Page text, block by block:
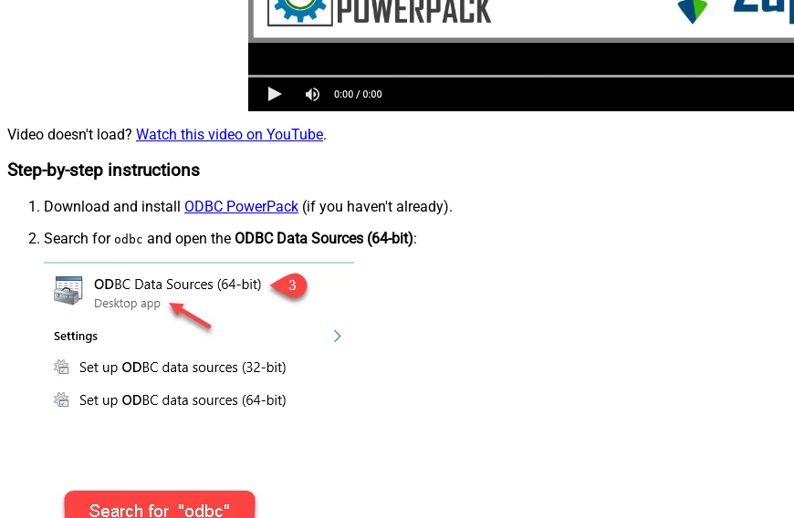
Video doesn't load? Watch this video on YouTube.
Step-by-step instructions
Download and install ODBC PowerPack (if you haven't already).
Search for odbc and open the ODBC Data Sources (64-bit):